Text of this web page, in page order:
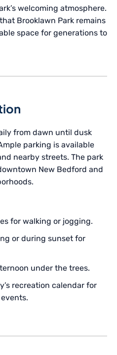
welcoming atmosphere.
Brooklawn Park remains
space for generations to
from dawn until dusk
parking is available
nearby streets. The park
New Bedford and
for walking or jogging.
or during sunset for
under the trees.
recreation calendar for